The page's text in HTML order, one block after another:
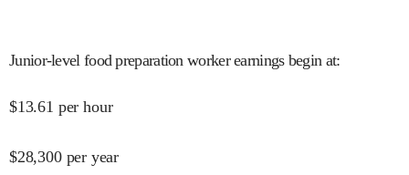
Junior-level food preparation worker earnings begin at:
$13.61 per hour
$28,300 per year